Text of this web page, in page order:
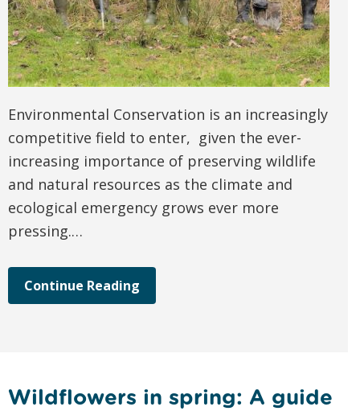
Environmental Conservation is an increasingly
competitive field to enter, given the ever-
increasing importance of preserving wildlife
and natural resources as the climate and
ecological emergency grows ever more
pressing.…
Continue Reading
Wildflowers in spring: A guide